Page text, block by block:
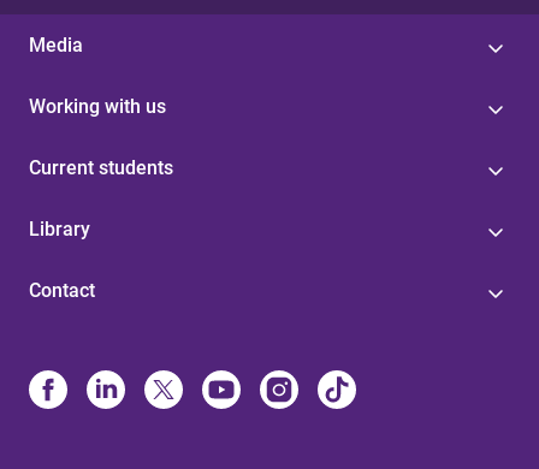
Media
Working with us
Current students
Library
Contact